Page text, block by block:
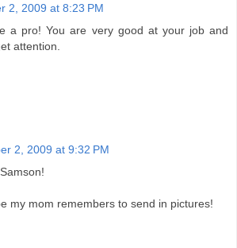
2, 2009 at 8:23 PM
a pro! You are very good at your job and
attention.
2, 2009 at 9:32 PM
my mom remembers to send in pictures!